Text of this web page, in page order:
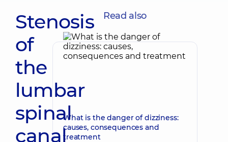
Stenosis
of
the
lumbar
spinal
canal
Read also
What is the danger of dizziness:
causes, consequences and
treatment